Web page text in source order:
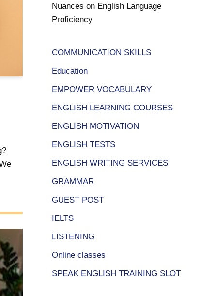
Nuances on English Language
Proficiency
COMMUNICATION SKILLS
Education
EMPOWER VOCABULARY
ENGLISH LEARNING COURSES
ENGLISH MOTIVATION
ENGLISH TESTS
ENGLISH WRITING SERVICES
GRAMMAR
GUEST POST
IELTS
LISTENING
Online classes
SPEAK ENGLISH TRAINING SLOT